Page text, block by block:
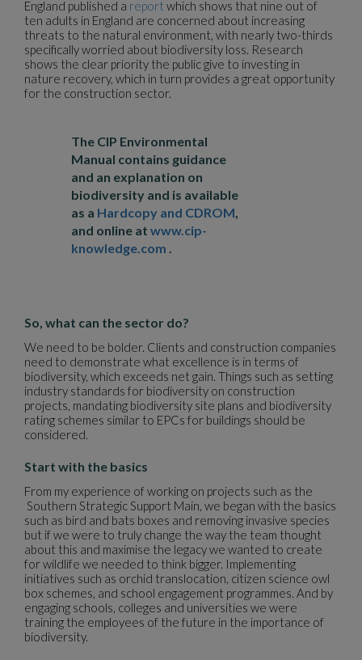
England published a report which shows that nine out of
ten adults in England are concerned about increasing
threats to the natural environment, with nearly two-thirds
specifically worried about biodiversity loss. Research
shows the clear priority the public give to investing in
nature recovery, which in turn provides a great opportunity
for the construction sector.
The CIP Environmental
Manual contains guidance
and an explanation on
biodiversity and is available
as a Hardcopy and CDROM,
and online atwww.cip-
knowledge.com .
So, what can the sector do?
We need to be bolder. Clients and construction companies
need to demonstrate what excellence is in terms of
biodiversity, which exceeds net gain. Things such as setting
industry standards for biodiversity on construction
projects, mandating biodiversity site plans and biodiversity
rating schemes similar to EPCs for buildings should be
considered.
Start with the basics
From my experience of working on projects such as the
Southern Strategic Support Main, we began with the basics
such as bird and bats boxes and removing invasive species
but if we were to truly change the way the team thought
about this and maximise the legacy we wanted to create
for wildlife we needed to think bigger. Implementing
initiatives such as orchid translocation, citizen science owl
box schemes, and school engagement programmes. And by
engaging schools, colleges and universities we were
training the employees of the future in the importance of
biodiversity.